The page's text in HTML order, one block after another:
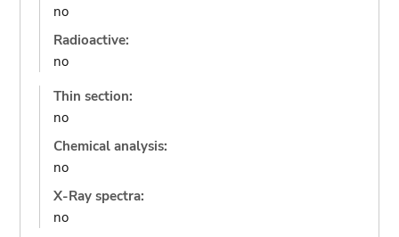
no
Radioactive:
no
Thin section:
no
Chemical analysis:
no
X-Ray spectra:
no